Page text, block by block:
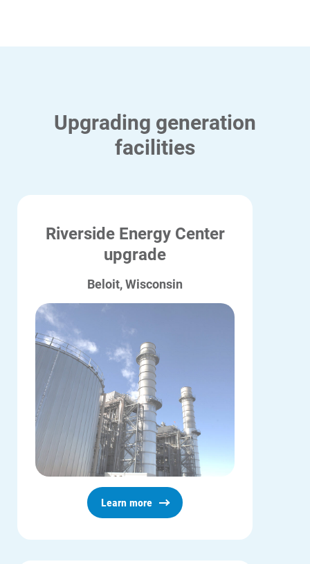
Upgrading generation
facilities
Riverside Energy Center
upgrade
Beloit, Wisconsin
Learn more